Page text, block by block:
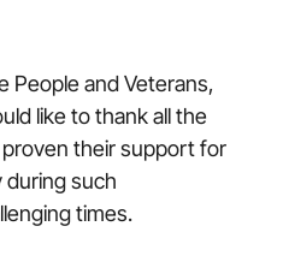
People and Veterans,
like to thank all the
their support for
such
times.